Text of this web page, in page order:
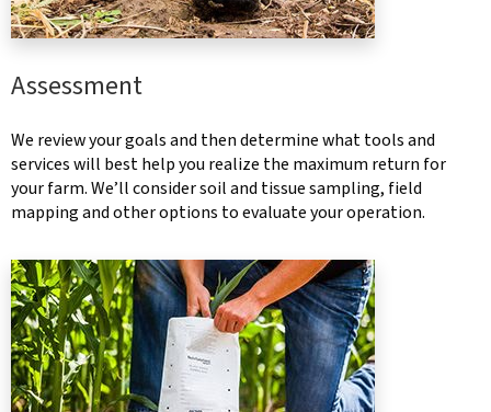
Assessment
We review your goals and then determine what tools and
services will best help you realize the maximum return for
your farm. We’ll consider soil and tissue sampling, field
mapping and other options to evaluate your operation.